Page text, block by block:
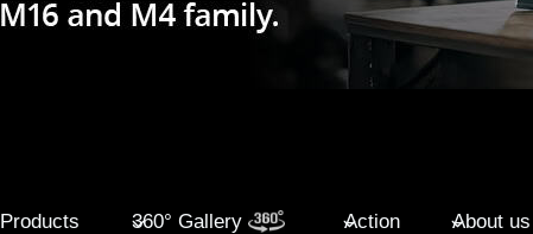
Products 360° Gallery Action About us